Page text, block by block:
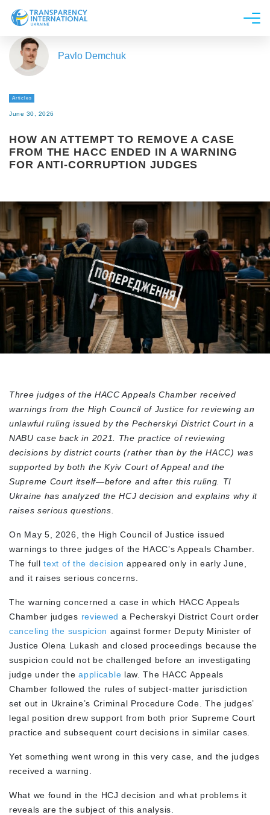
About us
News
Line of work
Get Involved
Pavlo Demchuk
Articles
June 30, 2026
HOW AN ATTEMPT TO REMOVE A CASE
FROM THE HACC ENDED IN A WARNING
FOR ANTI-CORRUPTION JUDGES
Three judges of the HACC Appeals Chamber received
warnings from the High Council of Justice for reviewing an
unlawful ruling issued by the Pecherskyi District Court in a
NABU case back in 2021. The practice of reviewing
decisions by district courts (rather than by the HACC) was
supported by both the Kyiv Court of Appeal and the
Supreme Court itself—before and after this ruling. TI
Ukraine has analyzed the HCJ decision and explains why it
raises serious questions.
On May 5, 2026, the High Council of Justice issued
warnings to three judges of the HACC’s Appeals Chamber.
The fulltext of the decision appeared only in early June,
and it raises serious concerns.
The warning concerned a case in which HACC Appeals
Chamber judges reviewed a Pecherskyi District Court order
canceling the suspicion against former Deputy Minister of
Justice Olena Lukash and closed proceedings because the
suspicion could not be challenged before an investigating
judge under theapplicable law. The HACC Appeals
Chamber followed the rules of subject-matter jurisdiction
set out in Ukraine’s Criminal Procedure Code. The judges’
legal position drew support from both prior Supreme Court
practice and subsequent court decisions in similar cases.
Yet something went wrong in this very case, and the judges
received a warning.
What we found in the HCJ decision and what problems it
reveals are the subject of this analysis.